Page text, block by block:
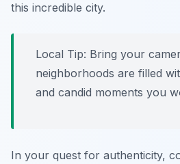
this incredible city.
Local Tip: Bring your
neighborhoods are filled
and candid moments you
In your quest for authenticity,